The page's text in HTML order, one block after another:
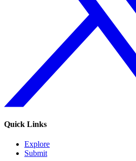
Quick Links
Explore
Submit